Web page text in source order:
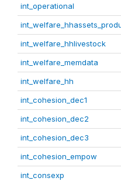
int_operational
int_welfare_hhlivestock
int_welfare_memdata
int_welfare_hh
int_cohesion_dec1
int_cohesion_dec2
int_cohesion_dec3
int_cohesion_empow
int_consexp